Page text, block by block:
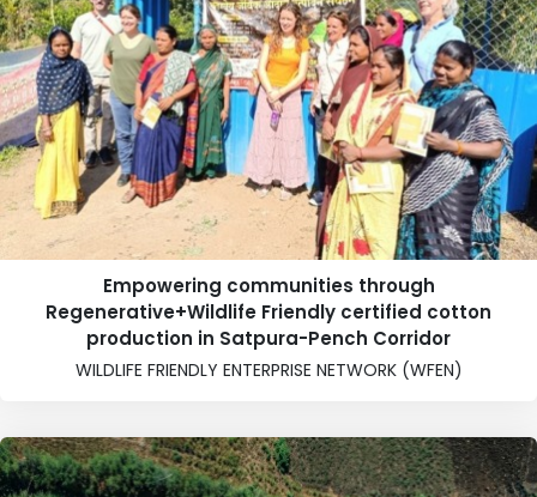
Empowering communities through
Regenerative+Wildlife Friendly certified cotton
production in Satpura-Pench Corridor
WILDLIFE FRIENDLY ENTERPRISE NETWORK (WFEN)